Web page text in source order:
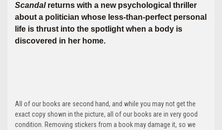
Scandal returns with a new psychological thriller
about a politician whose less-than-perfect personal
life is thrust into the spotlight when a body is
discovered in her home.
All of our books are second hand, and while you may not get the
exact copy shown in the picture, all of our books are in very good
condition. Removing stickers from a book may damage it, so we